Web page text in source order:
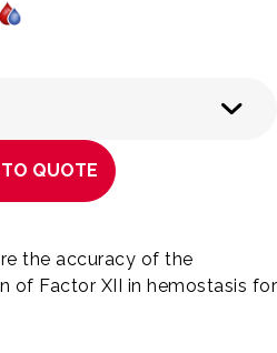
QUOTE
the accuracy of the
of Factor XII in hemostasis for